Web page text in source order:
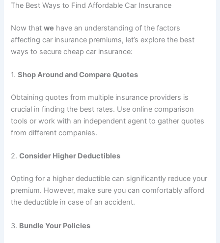
The Best Ways to Find Affordable Car Insurance
Now thatwe have an understanding of the factors
affecting car insurance premiums, let’s explore the best
ways to secure cheap car insurance:
1.Shop Around and Compare Quotes
Obtaining quotes from multiple insurance providers is
crucial in finding the best rates. Use online comparison
tools or work with an independent agent to gather quotes
from different companies.
2.Consider Higher Deductibles
Opting for a higher deductible can significantly reduce your
premium. However, make sure you can comfortably afford
the deductible in case of an accident.
3. Bundle Your Policies